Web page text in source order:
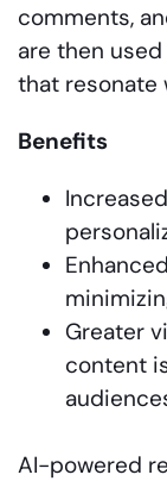
comments,
are then
that resonate
Benefits
Greater
content
AI-powered